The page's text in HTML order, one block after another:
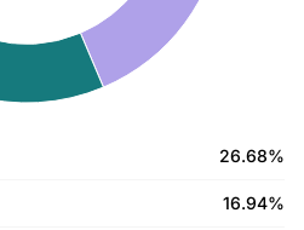
26.68%
16.94%